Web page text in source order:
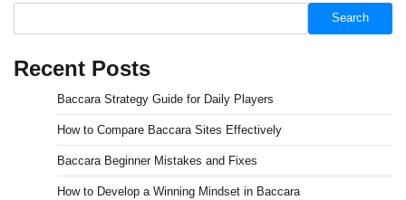
Search
Recent Posts
Baccara Strategy Guide for Daily Players
How to Compare Baccara Sites Effectively
Baccara Beginner Mistakes and Fixes
How to Develop a Winning Mindset in Baccara